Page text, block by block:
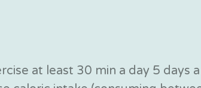
at least 30 min a day 5 days